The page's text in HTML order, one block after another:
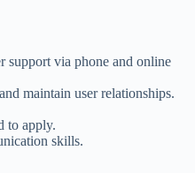
support via phone and online
maintain user relationships.
to apply.
skills.